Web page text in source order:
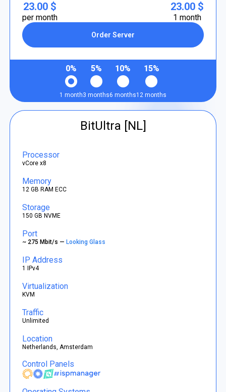
23.00 $
per month
Order Server
23.00 $
1 month
0%
1 month
5%
3 months
10%
6 months
15%
12 months
BitUltra [NL]
Processor
vCore x8
Memory
12 GB RAM ECC
Storage
150 GB NVME
Port
~ 275 Mbit/s —Looking Glass
IP Address
1 IPv4
Virtualization
KVM
Traffic
Unlimited
Location
Netherlands, Amsterdam
Control Panels